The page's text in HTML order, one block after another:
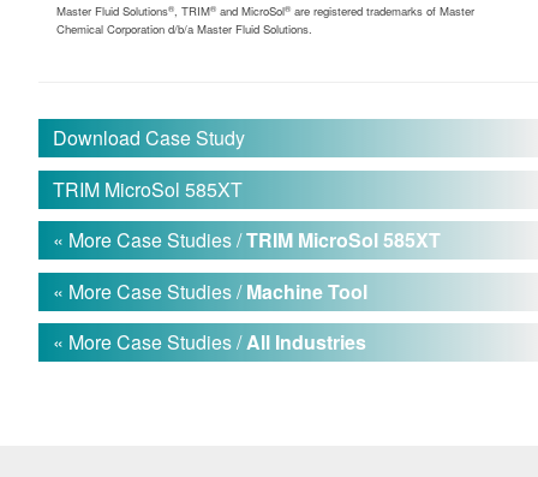
Master Fluid Solutions®, TRIM® and MicroSol® are registered trademarks of Master
Chemical Corporation d/b/a Master Fluid Solutions.
Download Case Study
TRIM MicroSol 585XT
« More Case Studies /TRIM MicroSol 585XT
« More Case Studies /Machine Tool
« More Case Studies /All Industries